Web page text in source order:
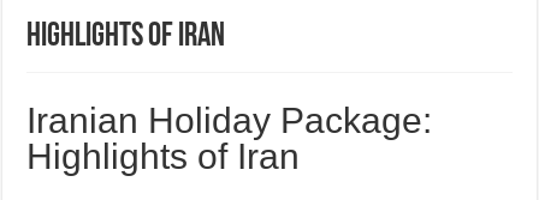
Highlights of Iran
Iranian Holiday Package:
Highlights of Iran